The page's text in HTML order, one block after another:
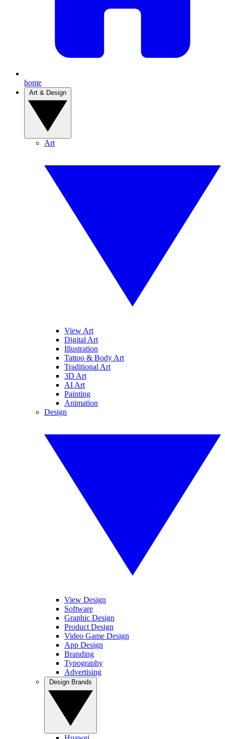
home
Art
View Art
Digital Art
Illustration
Tattoo & Body Art
Traditional Art
3D Art
AI Art
Painting
Animation
Design
View Design
Software
Graphic Design
Product Design
Video Game Design
App Design
Branding
Typography
Advertising